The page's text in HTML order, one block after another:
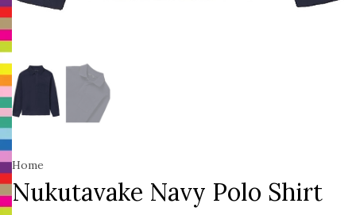
Home
Nukutavake Navy Polo Shirt